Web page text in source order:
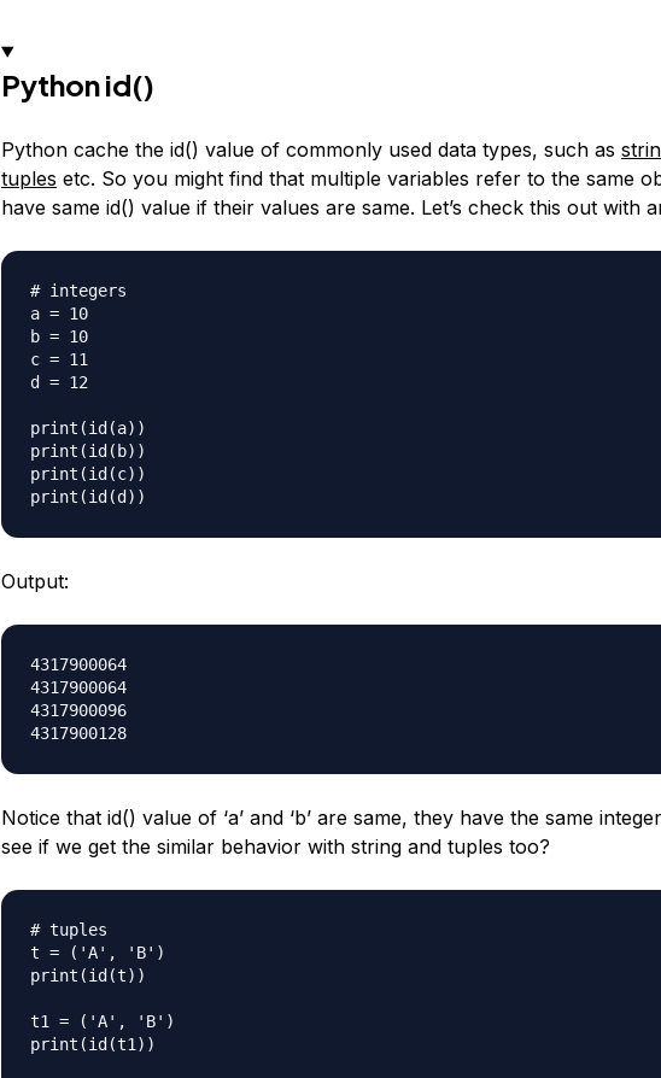
Python id()
Python cache the id() value of commonly used data types, such as
tuples etc. So you might find that multiple variables refer to the same
have same id() value if their values are same. Let’s check this out with
# integers
a = 10
b = 10
c = 11
d = 12
print(id(a))
print(id(b))
print(id(c))
Output:
4317900064
4317900064
4317900096
4317900128
Notice that id() value of ‘a’ and ‘b’ are same, they have the same
see if we get the similar behavior with string and tuples too?
# tuples
t = ('A', 'B')
print(id(t))
t1 = ('A', 'B')
print(id(t1))